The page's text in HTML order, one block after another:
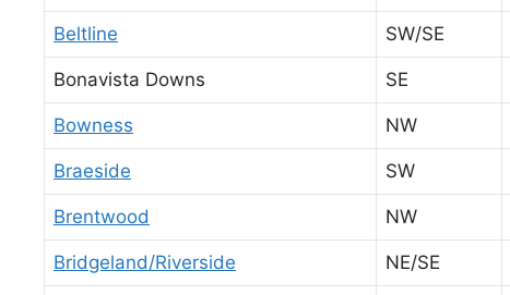
Beltline SW/SE
Bonavista Downs SE
Bowness NW
Braeside SW
Brentwood NW
Bridgeland/Riverside NE/SE